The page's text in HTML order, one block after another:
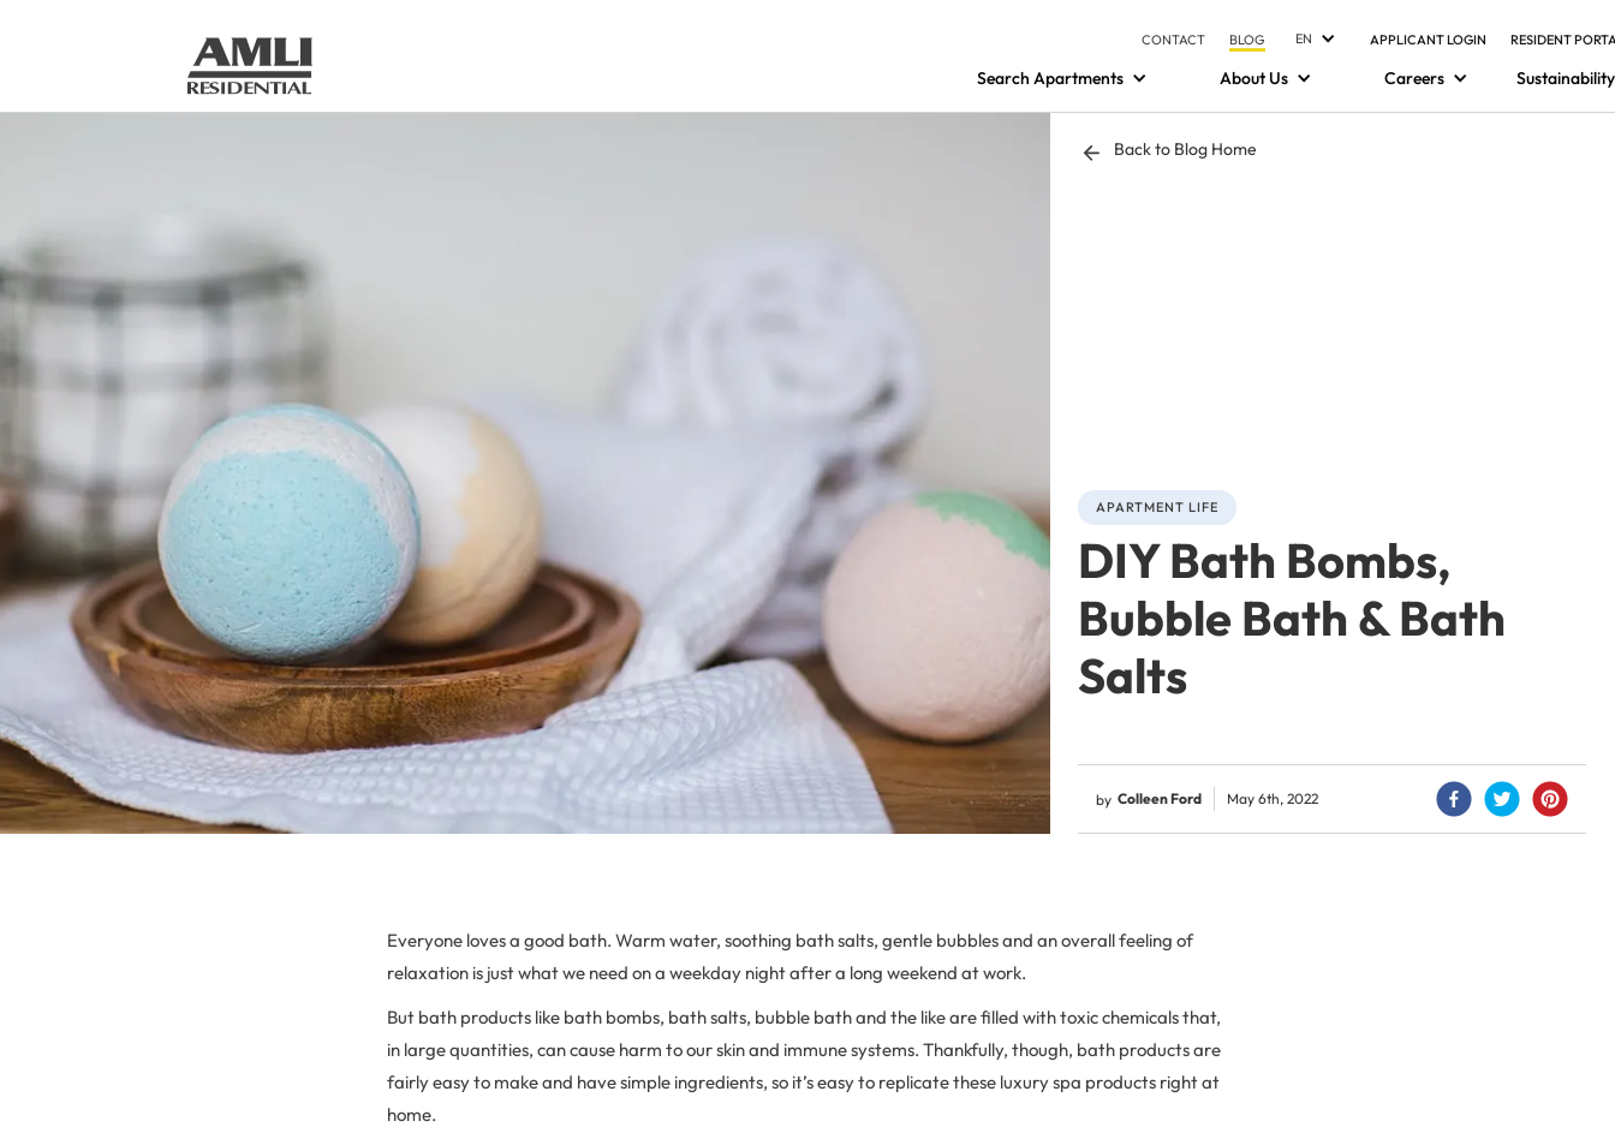
CONTACT BLOG EN APPLICANT LOGIN RESIDENT
Search Apartments About Us Careers Sustainability
Back to Blog Home
APARTMENT LIFE
DIY Bath Bombs,
Bubble Bath & Bath
Salts
by Colleen Ford May 6th, 2022
Everyone loves a good bath. Warm water, soothing bath salts, gentle bubbles and an overall feeling of
relaxation is just what we need on a weekday night after a long weekend at work.
But bath products like bath bombs, bath salts, bubble bath and the like are filled with toxic chemicals that,
in large quantities, can cause harm to our skin and immune systems. Thankfully, though, bath products are
fairly easy to make and have simple ingredients, so it’s easy to replicate these luxury spa products right at
home.